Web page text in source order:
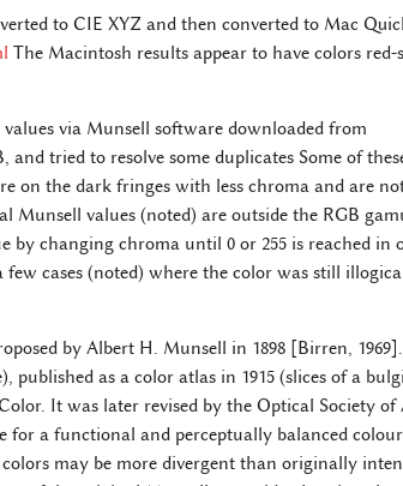
to CIE XYZ and then converted to Mac
The Macintosh results appear to have colors red-
via Munsell software downloaded from
and tried to resolve some duplicates Some of
on the dark fringes with less chroma and are
Munsell values (noted) are outside the RGB
by changing chroma until 0 or 255 is reached in
few cases (noted) where the color was still
by Albert H. Munsell in 1898 [Birren,
published as a color atlas in 1915 (slices of a
It was later revised by the Optical Society of
for a functional and perceptually balanced
may be more divergent than originally